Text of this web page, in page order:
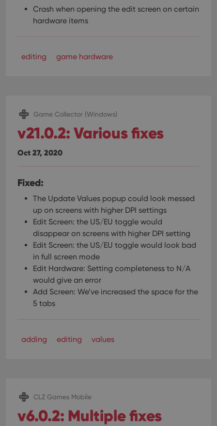
Crash when opening the edit screen on certain
hardware items
editing game hardware
Game Collector (Windows)
v21.0.2: Various fixes
Oct 27, 2020
Fixed:
The Update Values popup could look messed
up on screens with higher DPI settings
Edit Screen: the US/EU toggle would
disappear on screens with higher DPI setting
Edit Screen: the US/EU toggle would look bad
in full screen mode
Edit Hardware: Setting completeness to N/A
would give an error
Add Screen: We’ve increased the space for the
5 tabs
adding editing values
CLZ Games Mobile
v6.0.2: Multiple fixes